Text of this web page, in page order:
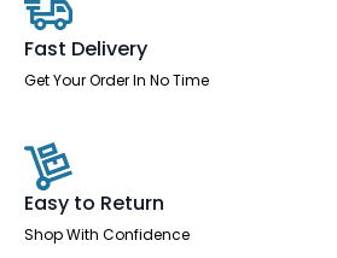
Fast Delivery
Get Your Order In No Time
Easy to Return
Shop With Confidence